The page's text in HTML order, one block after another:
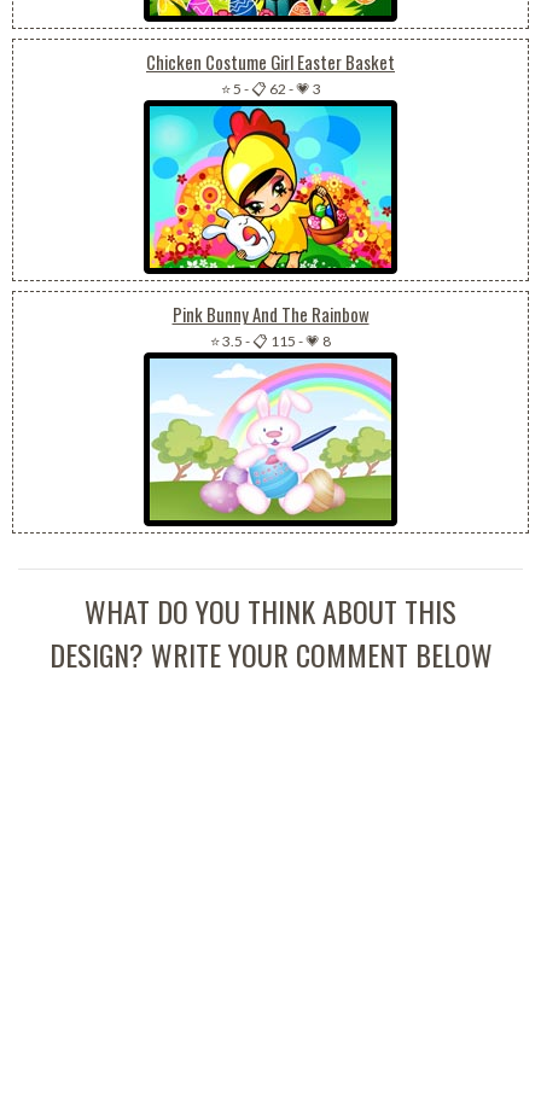
Chicken Costume Girl Easter Basket
⭐ 5 -📋 62 -💗 3
Pink Bunny And The Rainbow
⭐ 3.5 -📋 115 -💗 8
WHAT DO YOU THINK ABOUT THIS
DESIGN? WRITE YOUR COMMENT BELOW